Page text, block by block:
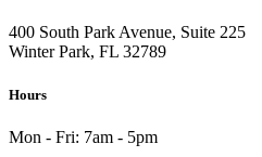
400 South Park Avenue, Suite 225
Winter Park, FL 32789
Hours
Mon - Fri: 7am - 5pm